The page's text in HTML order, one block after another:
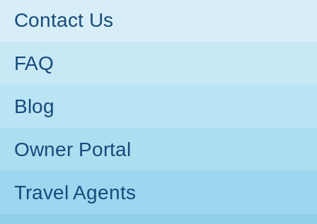
Contact Us
FAQ
Blog
Owner Portal
Travel Agents